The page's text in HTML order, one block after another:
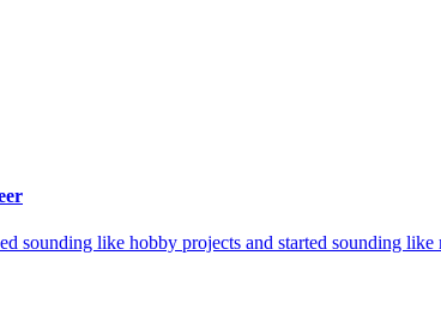
sounding like hobby projects and started sounding